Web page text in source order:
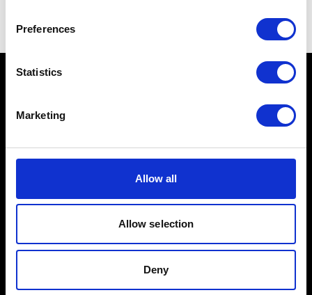
Preferences
Statistics
Marketing
Allow all
Allow selection
Deny
Music & Sound
Creative Human Development